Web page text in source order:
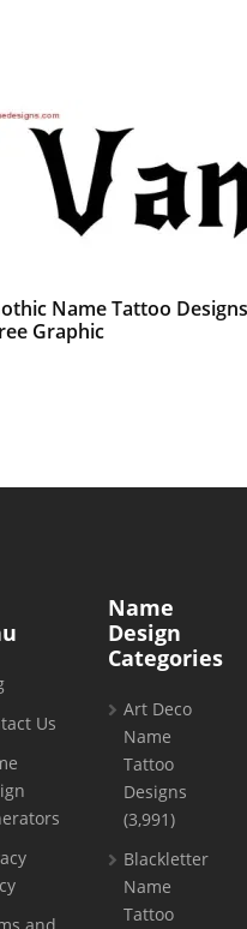
Name Tattoo
Graphic
Us
Name
Design
Categories
Art Deco
Name
Tattoo
Designs
(3,991)
Blackletter
Name
Tattoo